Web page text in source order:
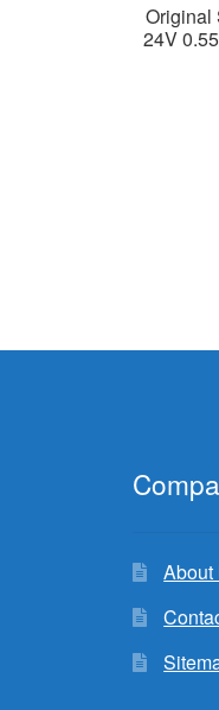
Original
24V
About